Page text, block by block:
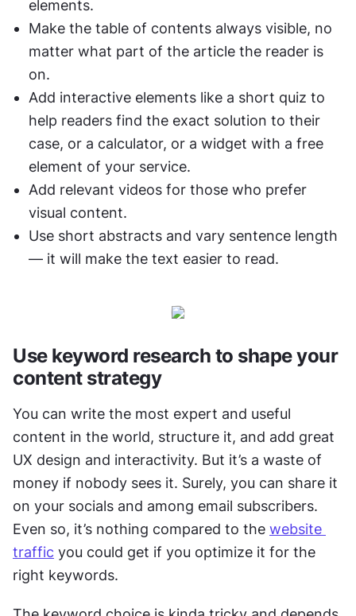
elements.
Make the table of contents always visible, no
matter what part of the article the reader is
on.
Add interactive elements like a short quiz to
help readers find the exact solution to their
case, or a calculator, or a widget with a free
element of your service.
Add relevant videos for those who prefer
visual content.
Use short abstracts and vary sentence length
— it will make the text easier to read.
Use keyword research to shape your
content strategy
You can write the most expert and useful
content in the world, structure it, and add great
UX design and interactivity. But it’s a waste of
money if nobody sees it. Surely, you can share it
on your socials and among email subscribers.
Even so, it’s nothing compared to the website
traffic you could get if you optimize it for the
right keywords.